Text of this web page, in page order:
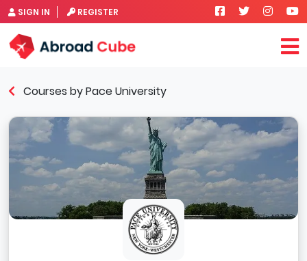
SIGN IN REGISTER
Courses by Pace University